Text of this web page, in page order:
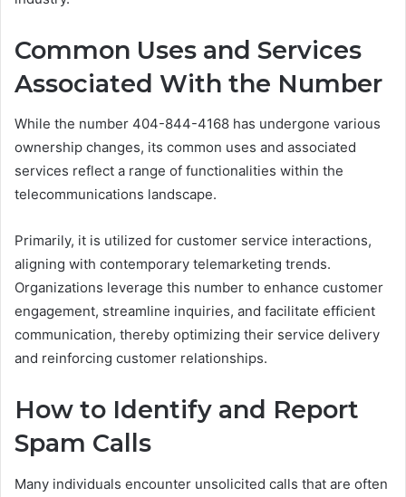
Common Uses and Services
Associated With the Number
While the number 404-844-4168 has undergone various
ownership changes, its common uses and associated
services reflect a range of functionalities within the
telecommunications landscape.
Primarily, it is utilized for customer service interactions,
aligning with contemporary telemarketing trends.
Organizations leverage this number to enhance customer
engagement, streamline inquiries, and facilitate efficient
communication, thereby optimizing their service delivery
and reinforcing customer relationships.
How to Identify and Report
Spam Calls
Many individuals encounter unsolicited calls that are often